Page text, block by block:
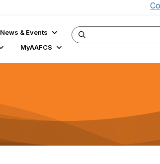
News & Events
MyAAFCS